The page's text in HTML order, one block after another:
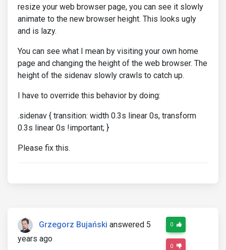
resize your web browser page, you can see it slowly
animate to the new browser height. This looks ugly
and is lazy.
You can see what I mean by visiting your own home
page and changing the height of the web browser. The
height of the sidenav slowly crawls to catch up.
I have to override this behavior by doing:
.sidenav { transition: width 0.3s linear 0s, transform
0.3s linear 0s !important; }
Please fix this.
Grzegorz Bujański answered 5
years ago
0
0